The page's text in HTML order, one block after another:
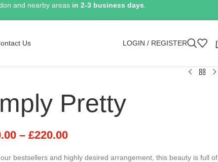
and nearby areas in 2-3 business days
Us LOGIN / REGISTER
Pretty
– £220.00
bestsellers and highly desired arrangement, this beauty is full of